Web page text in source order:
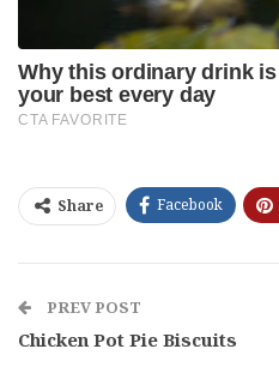
Share Facebook
PREV POST
Chicken Pot Pie Biscuits